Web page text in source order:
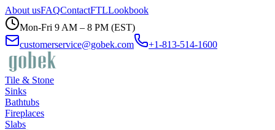
About usFAQContactFTLLookbook
Mon-Fri 9 AM – 8 PM (EST)
customerservice@gobek.com
+1-813-514-1600
Tile & Stone
Sinks
Bathtubs
Fireplaces
Slabs